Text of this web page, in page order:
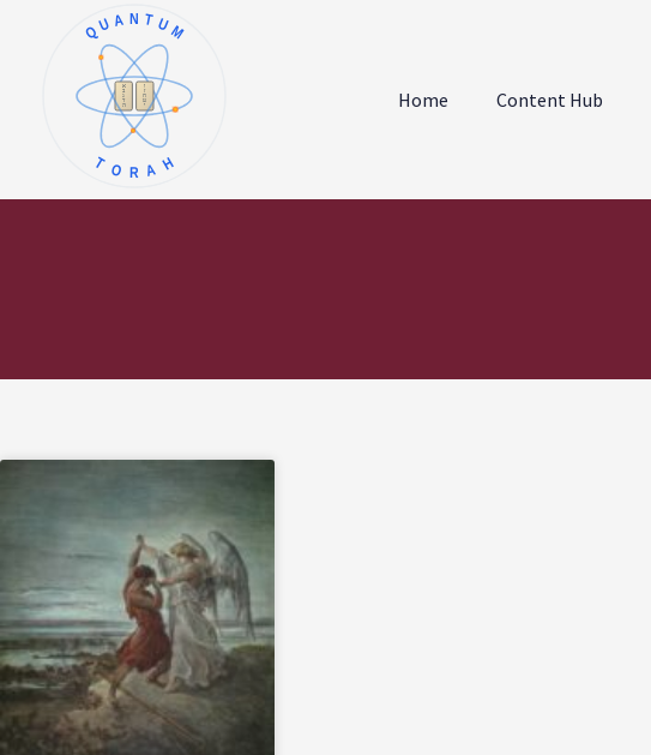
א
ב
ג
ד
ה
ו
ז
ח
ט
י
QUANTUM
TORAH
Home Content Hub